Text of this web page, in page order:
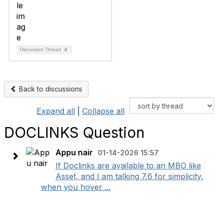
Discussion Thread 4
Back to discussions
Expand all Collapse all
DOCLINKS Question
Appu nair 01-14-2026 15:57
If Doclinks are available to an MBO like
Asset, and I am talking 7.6 for simplicity,
when you hover ...